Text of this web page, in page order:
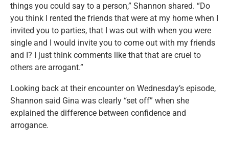
things you could say to a person,” Shannon shared. “Do
you think I rented the friends that were at my home when I
invited you to parties, that I was out with when you were
single and I would invite you to come out with my friends
and I? I just think comments like that that are cruel to
others are arrogant.”
Looking back at their encounter on Wednesday’s episode,
Shannon said Gina was clearly “set off” when she
explained the difference between confidence and
arrogance.